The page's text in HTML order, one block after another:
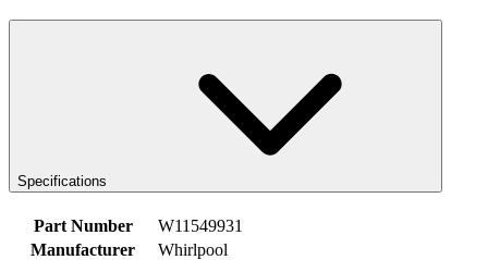
Specifications
Part Number
W11549931
Manufacturer
Whirlpool